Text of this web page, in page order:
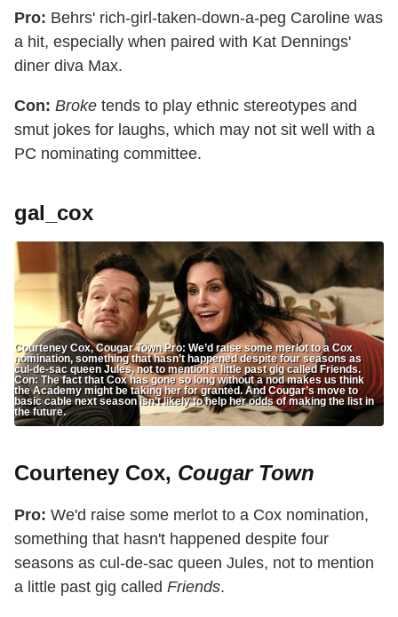
Pro: Behrs' rich-girl-taken-down-a-peg Caroline was
a hit, especially when paired with Kat Dennings'
diner diva Max.
Con: Broke tends to play ethnic stereotypes and
smut jokes for laughs, which may not sit well with a
PC nominating committee.
gal_cox
Courteney Cox, Cougar Town Pro: We’d raise some merlot to a Cox
nomination, something that hasn’t happened despite four seasons as
cul-de-sac queen Jules, not to mention a little past gig called Friends.
Con: The fact that Cox has gone so long without a nod makes us think
the Academy might be taking her for granted. And Cougar’s move to
basic cable next season isn’t likely to help her odds of making the list in
the future.
Courteney Cox, Cougar Town
Pro: We'd raise some merlot to a Cox nomination,
something that hasn't happened despite four
seasons as cul-de-sac queen Jules, not to mention
a little past gig called Friends.